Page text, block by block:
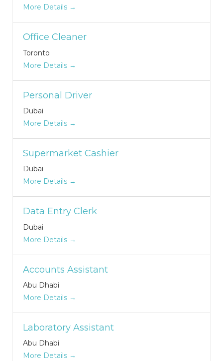
More Details
Office Cleaner
Toronto
More Details
Personal Driver
Dubai
More Details
Supermarket Cashier
Dubai
More Details
Data Entry Clerk
Dubai
More Details
Accounts Assistant
Abu Dhabi
More Details
Laboratory Assistant
Abu Dhabi
More Details